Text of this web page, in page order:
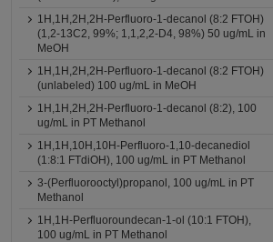
1H,1H,2H,2H-Perfluoro-1-decanol (8:2 FTOH)
(1,2-13C2, 99%; 1,1,2,2-D4, 98%) 50 ug/mL in
MeOH
1H,1H,2H,2H-Perfluoro-1-decanol (8:2 FTOH)
(unlabeled) 100 ug/mL in MeOH
1H,1H,2H,2H-Perfluoro-1-decanol (8:2), 100
ug/mL in PT Methanol
1H,1H,10H,10H-Perfluoro-1,10-decanediol
(1:8:1 FTdiOH), 100 ug/mL in PT Methanol
3-(Perfluorooctyl)propanol, 100 ug/mL in PT
Methanol
1H,1H-Perfluoroundecan-1-ol (10:1 FTOH),
100 ug/mL in PT Methanol